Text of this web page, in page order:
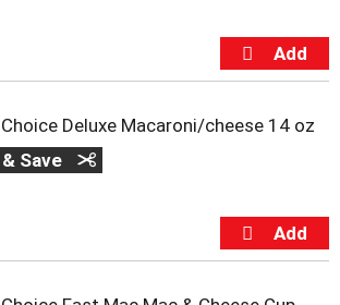
Deluxe Macaroni/cheese 14 oz
Save